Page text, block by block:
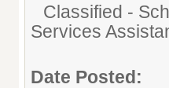
Classified -
Services
Date Posted: